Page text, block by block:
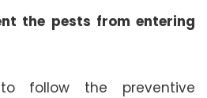
the pests from entering
follow the preventive